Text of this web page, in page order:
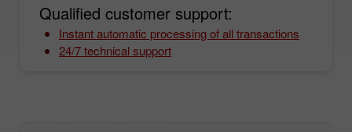
Qualified customer support:
Instant automatic processing of all transactions
24/7 technical support